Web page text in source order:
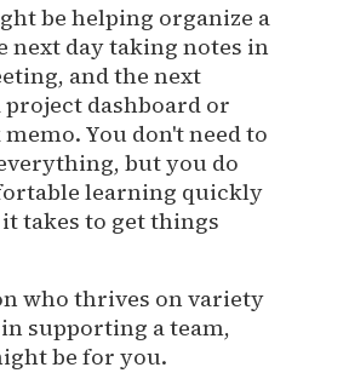
be helping organize a
next day taking notes in
and the next
dashboard or
You don't need to
but you do
learning quickly
takes to get things
who thrives on variety
supporting a team,
be for you.